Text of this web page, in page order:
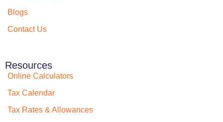
Blogs
Contact Us
Resources
Online Calculators
Tax Calendar
Tax Rates & Allowances